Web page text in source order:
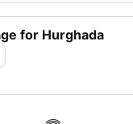
for Hurghada